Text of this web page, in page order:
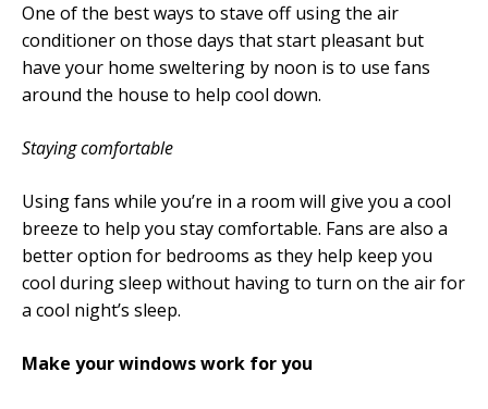
One of the best ways to stave off using the air
conditioner on those days that start pleasant but
have your home sweltering by noon is to use fans
around the house to help cool down.
Staying comfortable
Using fans while you’re in a room will give you a cool
breeze to help you stay comfortable. Fans are also a
better option for bedrooms as they help keep you
cool during sleep without having to turn on the air for
a cool night’s sleep.
Make your windows work for you